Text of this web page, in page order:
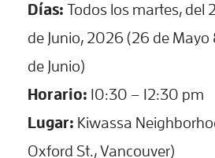
Días: Todos los martes, del
de Junio, 2026 (26 de Mayo
de Junio)
Horario: 10:30 – 12:30 pm
Lugar: Kiwassa
Oxford St., Vancouver)